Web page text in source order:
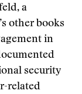
a
other books
in
security
related